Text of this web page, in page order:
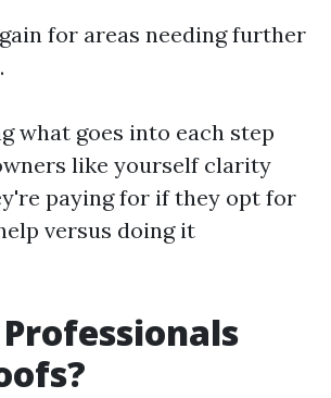
for areas needing further
what goes into each step
like yourself clarity
paying for if they opt for
versus doing it